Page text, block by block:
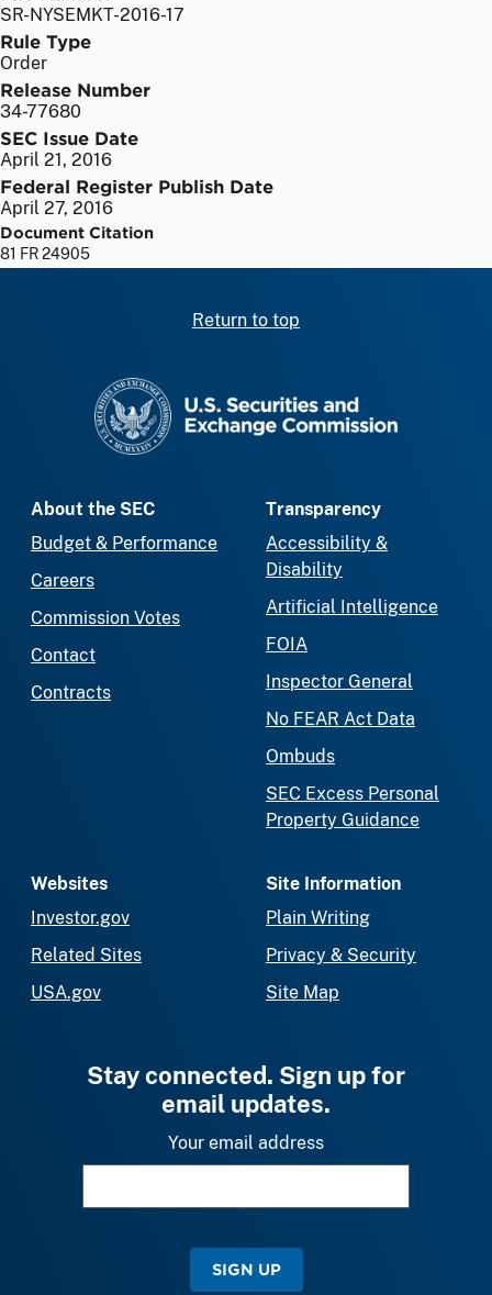
SR-NYSEMKT-2016-17
Rule Type
Order
Release Number
34-77680
SEC Issue Date
April 21, 2016
Federal Register Publish Date
April 27, 2016
Document Citation
81 FR 24905
Return to top
About the SEC
Budget & Performance
Careers
Commission Votes
Contact
Contracts
Transparency
Accessibility &
Disability
Artificial Intelligence
FOIA
Inspector General
No FEAR Act Data
Ombuds
SEC Excess Personal
Property Guidance
Websites
Investor.gov
Related Sites
USA.gov
Site Information
Plain Writing
Privacy & Security
Site Map
Stay connected. Sign up for
email updates.
Your email address
SIGN UP